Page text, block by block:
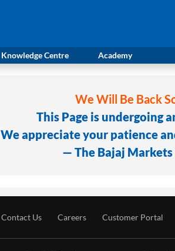
Knowledge Centre Academy
We Will Be Back
This Page is undergoing
We appreciate your patience
— The Bajaj Markets
Contact Us Careers Customer Portal